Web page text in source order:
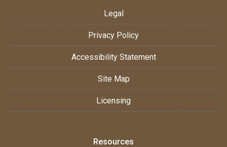
Legal
Privacy Policy
Accessibility Statement
Site Map
Licensing
Resources